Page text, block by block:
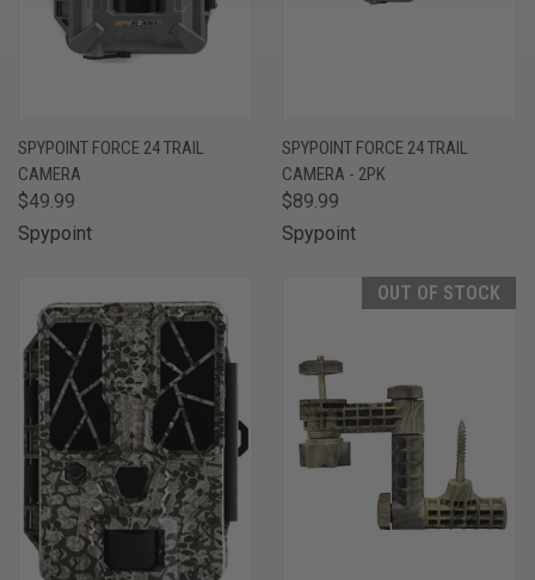
SPYPOINT FORCE 24 TRAIL
CAMERA
$49.99
Spypoint
SPYPOINT FORCE 24 TRAIL
CAMERA - 2PK
$89.99
Spypoint
OUT OF STOCK